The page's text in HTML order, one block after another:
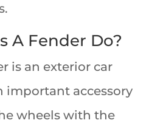
A Fender Do?
is an exterior car
important accessory
wheels with the